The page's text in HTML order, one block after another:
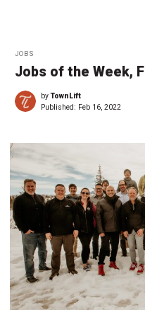
JOBS
Jobs of the Week,
byTownLift
Published: Feb 16, 2022